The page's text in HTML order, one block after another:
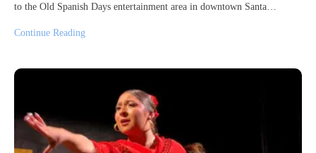
to the Old Spanish Days entertainment area in downtown Santa…
Continue Reading